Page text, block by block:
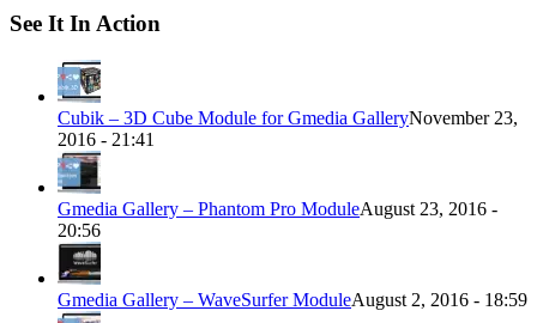
See It In Action
Cubik – 3D Cube Module for Gmedia GalleryNovember 23,
2016 - 21:41
Gmedia Gallery – Phantom Pro ModuleAugust 23, 2016 -
20:56
Gmedia Gallery – WaveSurfer ModuleAugust 2, 2016 - 18:59